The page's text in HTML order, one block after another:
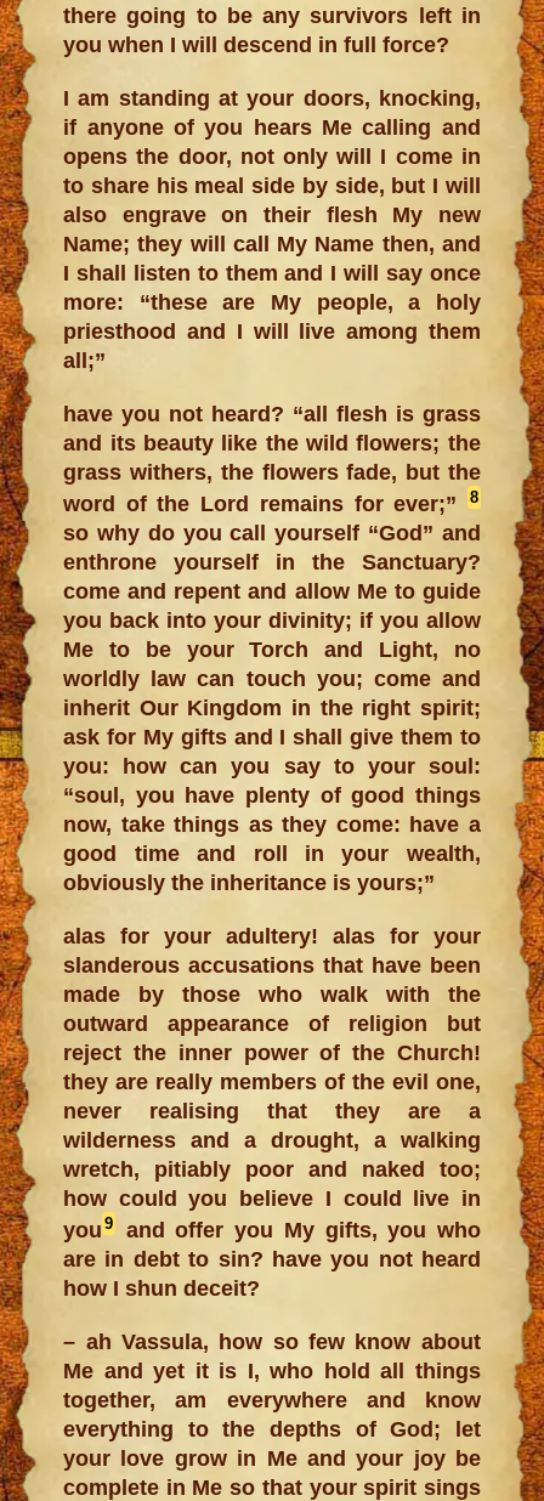
there going to be any survivors left in
you when I will descend in full force?
I am standing at your doors, knocking,
if anyone of you hears Me calling and
opens the door, not only will I come in
to share his meal side by side, but I will
also engrave on their flesh My new
Name; they will call My Name then, and
I shall listen to them and I will say once
more: “these are My people, a holy
priesthood and I will live among them
all;”
have you not heard? “all flesh is grass
and its beauty like the wild flowers; the
grass withers, the flowers fade, but the
word of the Lord remains for ever;”
8
so why do you call yourself “God” and
enthrone yourself in the Sanctuary?
come and repent and allow Me to guide
you back into your divinity; if you allow
Me to be your Torch and Light, no
worldly law can touch you; come and
inherit Our Kingdom in the right spirit;
ask for My gifts and I shall give them to
you: how can you say to your soul:
“soul, you have plenty of good things
now, take things as they come: have a
good time and roll in your wealth,
obviously the inheritance is yours;”
alas for your adultery! alas for your
slanderous accusations that have been
made by those who walk with the
outward appearance of religion but
reject the inner power of the Church!
they are really members of the evil one,
never realising that they are a
wilderness and a drought, a walking
wretch, pitiably poor and naked too;
how could you believe I could live in
you9
and offer you My gifts, you who
are in debt to sin? have you not heard
how I shun deceit?
– ah Vassula, how so few know about
Me and yet it is I, who hold all things
together, am everywhere and know
everything to the depths of God; let
your love grow in Me and your joy be
complete in Me so that your spirit sings